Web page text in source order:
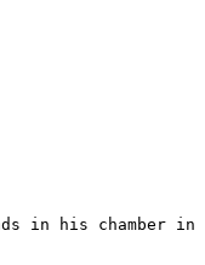
in his chamber